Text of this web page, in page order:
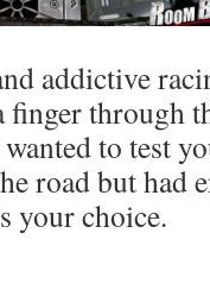
addictive
through
to test
road but had
your choice.